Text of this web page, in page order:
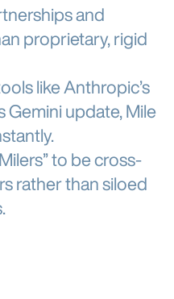
and
proprietary, rigid
like Anthropic’s
Gemini update, Mile
to be cross-
rather than siloed